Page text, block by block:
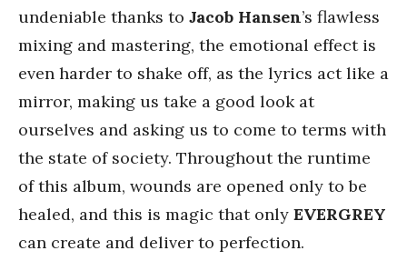
undeniable thanks to Jacob Hansen’s flawless
mixing and mastering, the emotional effect is
even harder to shake off, as the lyrics act like a
mirror, making us take a good look at
ourselves and asking us to come to terms with
the state of society. Throughout the runtime
of this album, wounds are opened only to be
healed, and this is magic that only EVERGREY
can create and deliver to perfection.